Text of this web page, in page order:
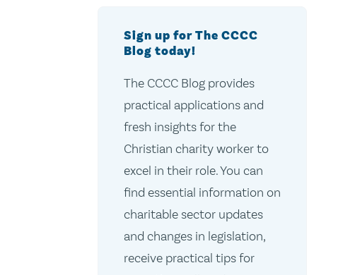
Sign up for The CCCC
Blog today!
The CCCC Blog provides
practical applications and
fresh insights for the
Christian charity worker to
excel in their role. You can
find essential information on
charitable sector updates
and changes in legislation,
receive practical tips for